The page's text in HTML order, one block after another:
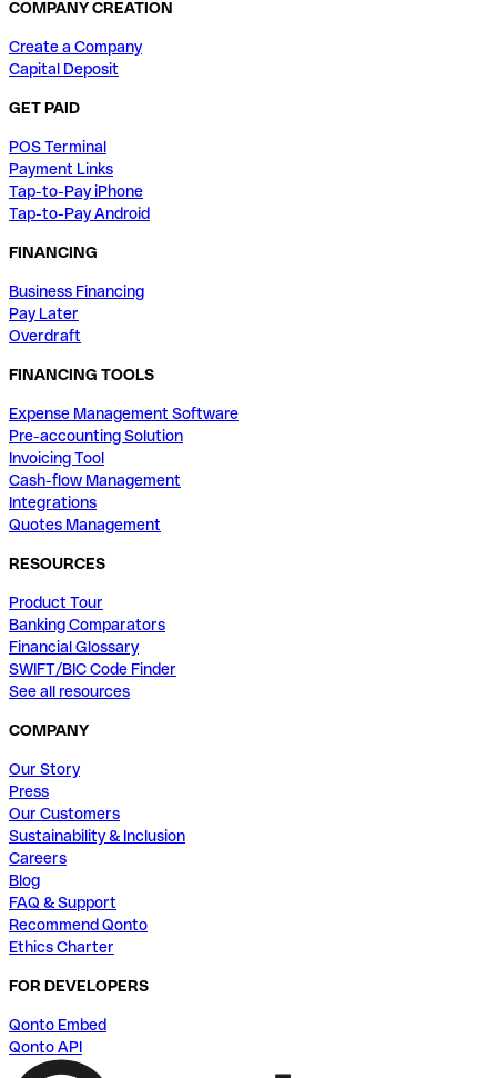
COMPANY CREATION
Create a Company
Capital Deposit
GET PAID
POS Terminal
Payment Links
Tap-to-Pay iPhone
Tap-to-Pay Android
FINANCING
Business Financing
Pay Later
Overdraft
FINANCING TOOLS
Expense Management Software
Pre-accounting Solution
Invoicing Tool
Cash-flow Management
Integrations
Quotes Management
RESOURCES
Product Tour
Banking Comparators
Financial Glossary
SWIFT/BIC Code Finder
See all resources
COMPANY
Our Story
Press
Our Customers
Sustainability & Inclusion
Careers
Blog
FAQ & Support
Recommend Qonto
Ethics Charter
FOR DEVELOPERS
Qonto Embed
Qonto API